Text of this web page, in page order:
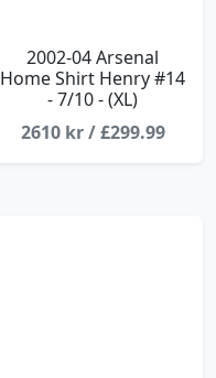
2002-04 Arsenal
Home Shirt Henry #14
- 7/10 - (XL)
2610 kr / £299.99